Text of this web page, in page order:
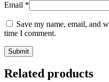
Email *
Save my name, email, and
time I comment.
Related products